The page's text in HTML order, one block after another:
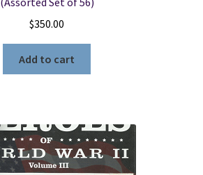
$350.00
Add to cart